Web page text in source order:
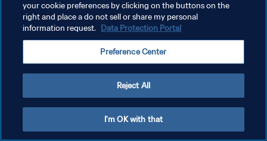
your cookie preferences by clicking on the buttons on the
right and place a do not sell or share my personal
information request. Data Protection Portal
Preference Center
Reject All
I'm OK with that